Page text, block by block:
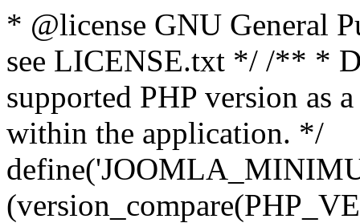
* @license GNU General
see LICENSE.txt */ /** *
supported PHP version as
within the application. */